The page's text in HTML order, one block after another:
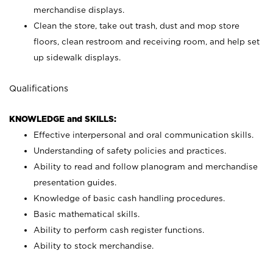
merchandise displays.
Clean the store, take out trash, dust and mop store
floors, clean restroom and receiving room, and help set
up sidewalk displays.
Qualifications
KNOWLEDGE and SKILLS:
Effective interpersonal and oral communication skills.
Understanding of safety policies and practices.
Ability to read and follow planogram and merchandise
presentation guides.
Knowledge of basic cash handling procedures.
Basic mathematical skills.
Ability to perform cash register functions.
Ability to stock merchandise.